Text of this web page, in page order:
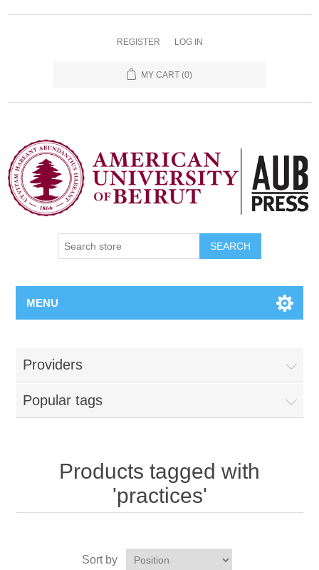
REGISTER LOG IN
MY CART (0)
SEARCH
MENU
Providers
Popular tags
Products tagged with
'practices'
Sort by